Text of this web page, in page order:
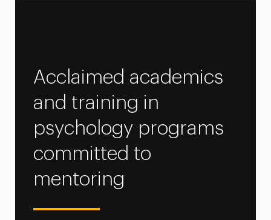
Acclaimed academics
and training in
psychology programs
committed to
mentoring